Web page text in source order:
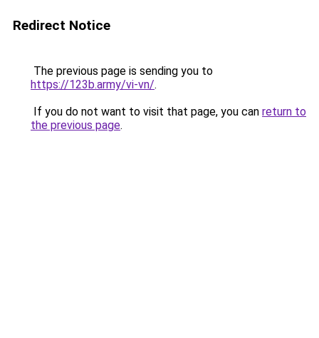
Redirect Notice
The previous page is sending you to
https://123b.army/vi-vn/.
If you do not want to visit that page, you can return to
the previous page.